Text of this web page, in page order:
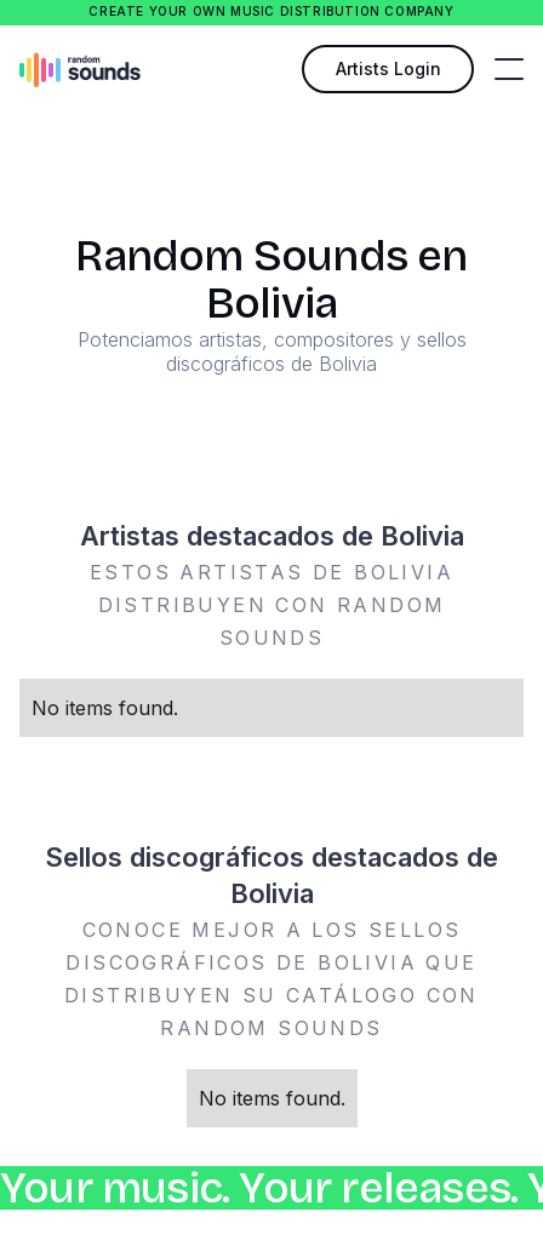
CREATE YOUR OWN MUSIC DISTRIBUTION COMPANY
Artists Login
Random Sounds en
Bolivia
Potenciamos artistas, compositores y sellos
discográficos de Bolivia
Artistas destacados de Bolivia
ESTOS ARTISTAS DE BOLIVIA
DISTRIBUYEN CON RANDOM
SOUNDS
No items found.
Sellos discográficos destacados de
Bolivia
CONOCE MEJOR A LOS SELLOS
DISCOGRÁFICOS DE BOLIVIA QUE
DISTRIBUYEN SU CATÁLOGO CON
RANDOM SOUNDS
No items found.
Your music. Your releases.